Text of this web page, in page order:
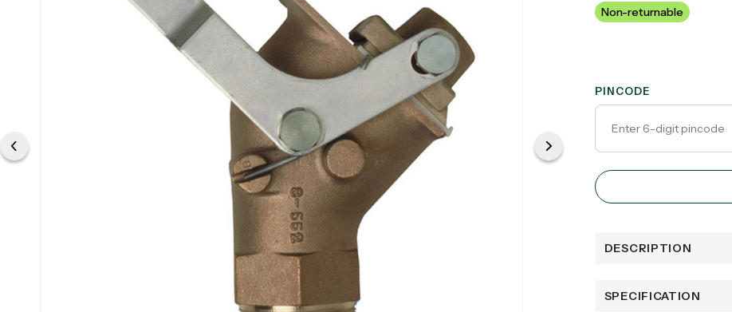
construction that
Non-returnable
PINCODE
DESCRIPTION
SPECIFICATION